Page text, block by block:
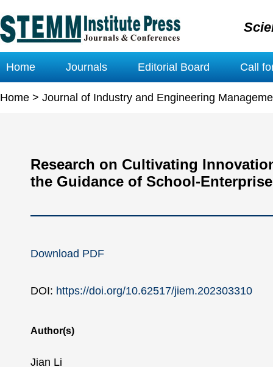
Home Journals Editorial Board Call
Home > Journal of Industry and Engineering
Research on Cultivating
the Guidance of School-
Download PDF
DOI: https://doi.org/10.62517/jiem.202303310
Author(s)
Jian Li